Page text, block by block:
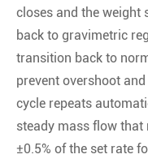
closes and the weight
back to gravimetric
transition back to
prevent overshoot
cycle repeats
steady mass flow that
±0.5% of the set rate